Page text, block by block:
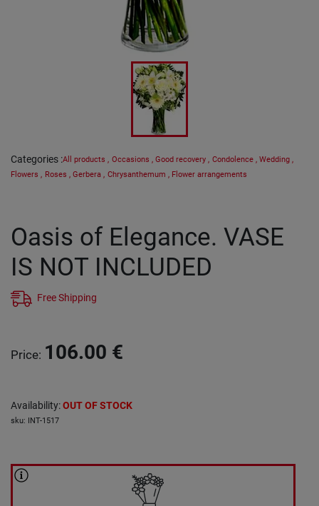
Categories :All products , Occasions , Good recovery , Condolence , Wedding ,
Flowers , Roses , Gerbera , Chrysanthemum , Flower arrangements
Oasis of Elegance. VASE
IS NOT INCLUDED
Free Shipping
Price: 106.00 €
Availability:OUT OF STOCK
sku: INT-1517